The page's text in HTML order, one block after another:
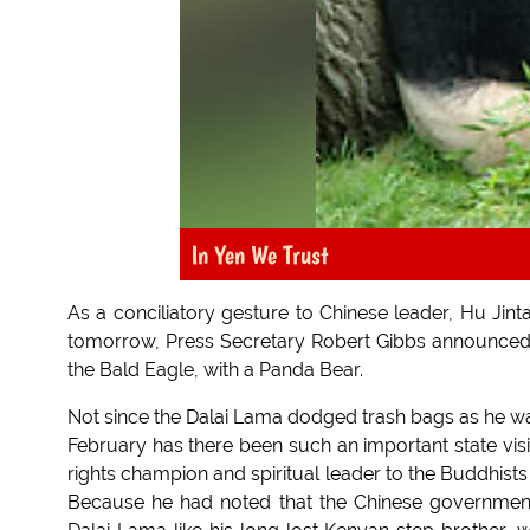
In Yen We Trust
As a conciliatory gesture to Chinese leader, Hu
tomorrow, Press Secretary Robert Gibbs
the Bald Eagle, with a Panda Bear.
Not since the Dalai Lama dodged trash bags as he
February has there been such an important state
rights champion and spiritual leader to the
Because he had noted that the Chinese